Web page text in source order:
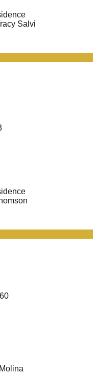
Salvi